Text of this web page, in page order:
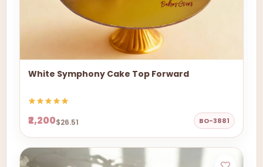
White Symphony Cake Top Forward
₹2,200$26.51 BO-3881